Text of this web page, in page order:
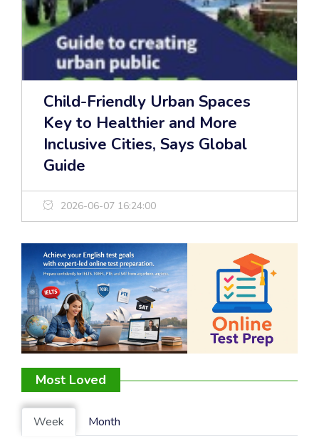
Child-Friendly Urban Spaces
Key to Healthier and More
Inclusive Cities, Says Global
Guide
2026-06-07 16:24:00
Most Loved
Week Month